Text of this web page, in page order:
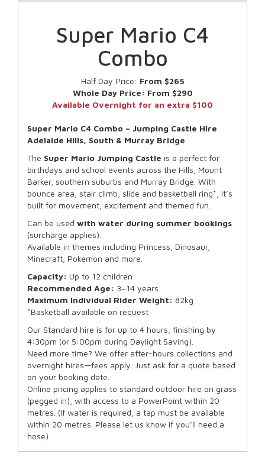
Super Mario C4
Combo
Half Day Price: From $265
Whole Day Price: From $290
Available Overnight for an extra $100
Super Mario C4 Combo – Jumping Castle Hire
Adelaide Hills, South & Murray Bridge
The Super Mario Jumping Castle is a perfect for
birthdays and school events across the Hills, Mount
Barker, southern suburbs and Murray Bridge. With
bounce area, stair climb, slide and basketball ring*, it’s
built for movement, excitement and themed fun.
Can be used with water during summer bookings
(surcharge applies).
Available in themes including Princess, Dinosaur,
Minecraft, Pokemon and more.
Capacity: Up to 12 children
Recommended Age: 3–14 years
Maximum Individual Rider Weight: 82kg
*Basketball available on request
Our Standard hire is for up to 4 hours, finishing by
4:30pm (or 5:00pm during Daylight Saving).
Need more time? We offer after-hours collections and
overnight hires—fees apply. Just ask for a quote based
on your booking date.
Online pricing applies to standard outdoor hire on grass
(pegged in), with access to a PowerPoint within 20
metres. (If water is required, a tap must be available
within 20 metres. Please let us know if you’ll need a
hose)